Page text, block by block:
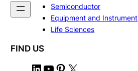
Semiconductor
Equipment and Instrument
Life Sciences
FIND US